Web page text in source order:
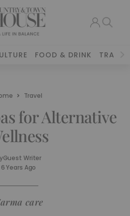
FOOD & DRINK TRAVEL
Travel
for Alternative
Guest Writer
6 Years Ago
care